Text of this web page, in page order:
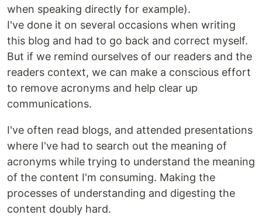
when speaking directly for example).
I've done it on several occasions when writing
this blog and had to go back and correct myself.
But if we remind ourselves of our readers and the
readers context, we can make a conscious effort
to remove acronyms and help clear up
communications.
I've often read blogs, and attended presentations
where I've had to search out the meaning of
acronyms while trying to understand the meaning
of the content I'm consuming. Making the
processes of understanding and digesting the
content doubly hard.